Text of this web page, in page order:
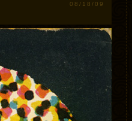
08/18/09